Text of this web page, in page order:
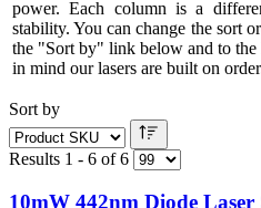
power. Each column is a
stability. You can change the sort
the "Sort by" link below and to the
in mind our lasers are built on
Sort by
Results 1 - 6 of 6
10mW 442nm Diode Laser